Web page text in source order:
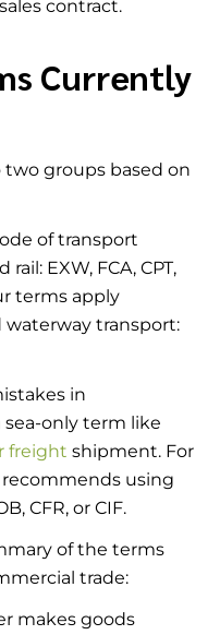
contract.
Currently
two groups based on
of transport
EXW, FCA, CPT,
terms apply
waterway transport:
in
only term like
freight shipment. For
recommends using
CFR, or CIF.
of the terms
trade:
makes goods